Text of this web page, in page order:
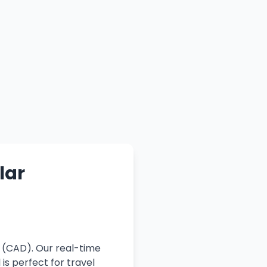
(CAD). Our real-time
is perfect for travel